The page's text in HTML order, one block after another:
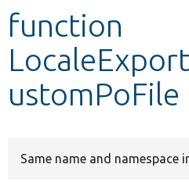
Develop for Drupal
function
ustomPoFile
Same name and namespace